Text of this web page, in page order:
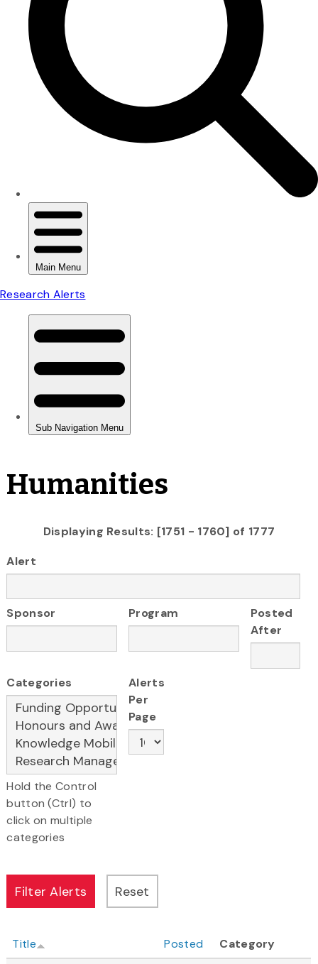
Humanities
Displaying Results: [1751 - 1760] of 1777
Alert
Sponsor Program
Posted
After
Categories
Hold the Control
button (Ctrl) to
click on multiple
categories
Alerts
Per
Page
Title Posted
Category